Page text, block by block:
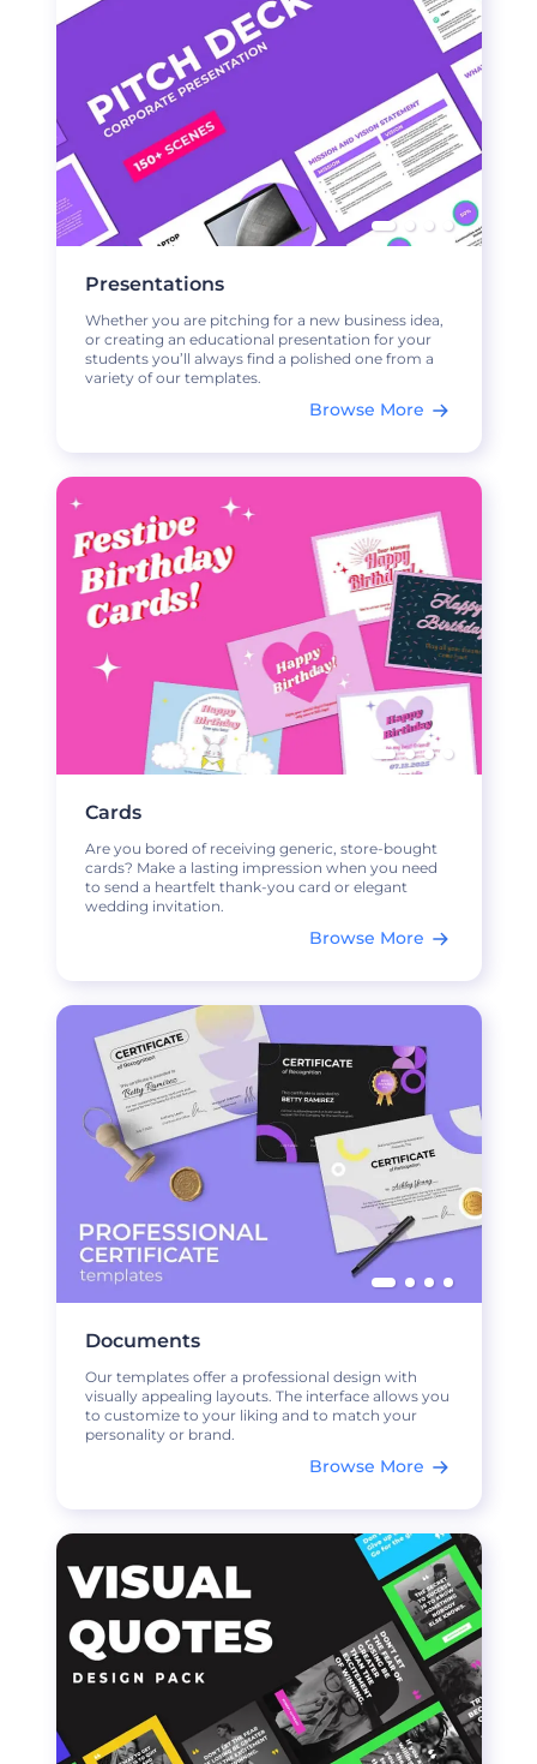
Presentations
Whether you are pitching for a new business idea,
or creating an educational presentation for your
students you’ll always find a polished one from a
variety of our templates.
Browse More
Cards
Are you bored of receiving generic, store-bought
cards? Make a lasting impression when you need
to send a heartfelt thank-you card or elegant
wedding invitation.
Browse More
Documents
Our templates offer a professional design with
visually appealing layouts. The interface allows you
to customize to your liking and to match your
personality or brand.
Browse More